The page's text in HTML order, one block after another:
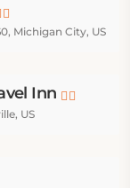
Michigan City, US
Inn
US